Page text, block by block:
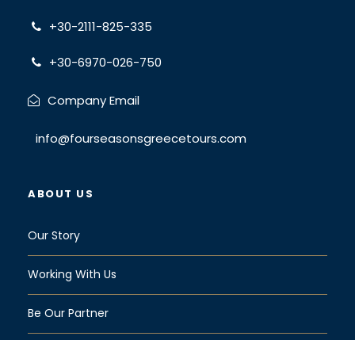
+30-2111-825-335
+30-6970-026-750
Company Email
info@fourseasonsgreecetours.com
ABOUT US
Our Story
Working With Us
Be Our Partner